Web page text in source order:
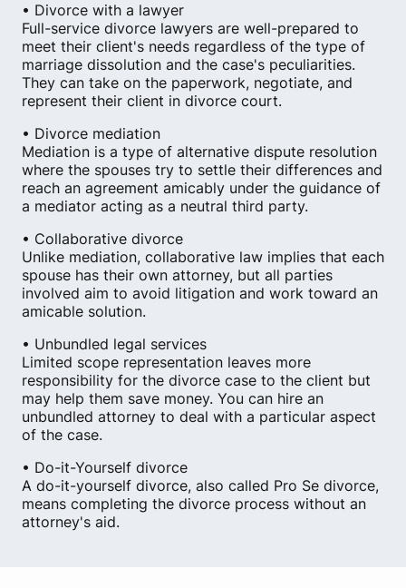
• Divorce with a lawyer
Full-service divorce lawyers are well-prepared to
meet their client's needs regardless of the type of
marriage dissolution and the case's peculiarities.
They can take on the paperwork, negotiate, and
represent their client in divorce court.
• Divorce mediation
Mediation is a type of alternative dispute resolution
where the spouses try to settle their differences and
reach an agreement amicably under the guidance of
a mediator acting as a neutral third party.
• Collaborative divorce
Unlike mediation, collaborative law implies that each
spouse has their own attorney, but all parties
involved aim to avoid litigation and work toward an
amicable solution.
• Unbundled legal services
Limited scope representation leaves more
responsibility for the divorce case to the client but
may help them save money. You can hire an
unbundled attorney to deal with a particular aspect
of the case.
• Do-it-Yourself divorce
A do-it-yourself divorce, also called Pro Se divorce,
means completing the divorce process without an
attorney's aid.